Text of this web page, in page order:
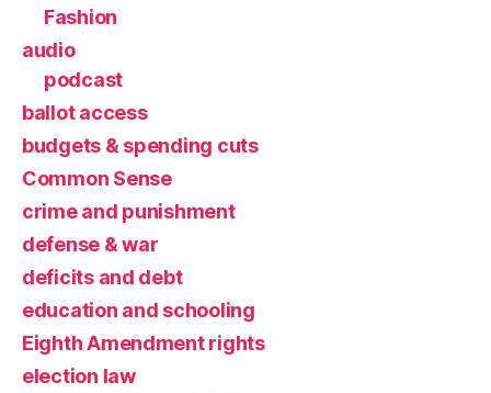
Fashion
audio
podcast
ballot access
budgets & spending cuts
Common Sense
crime and punishment
defense & war
deficits and debt
education and schooling
Eighth Amendment rights
election law